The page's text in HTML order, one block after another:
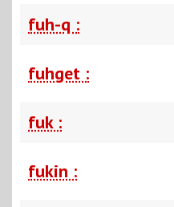
fuh-q :
fuhget :
fuk :
fukin :